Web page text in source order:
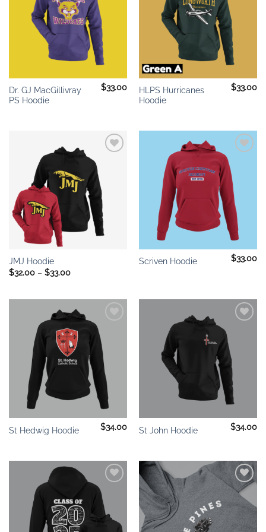
Dr. GJ MacGillivray
PS Hoodie
$33.00
HLPS Hurricanes
Hoodie
$33.00
wishlist
JMJ Hoodie
$32.00 – $33.00Price
Add to
wishlist
Scriven Hoodie $33.00
Add to
wishlist
St Hedwig Hoodie $34.00
wishlist
St John Hoodie $34.00
Add to
wishlist
Add to
wishlist